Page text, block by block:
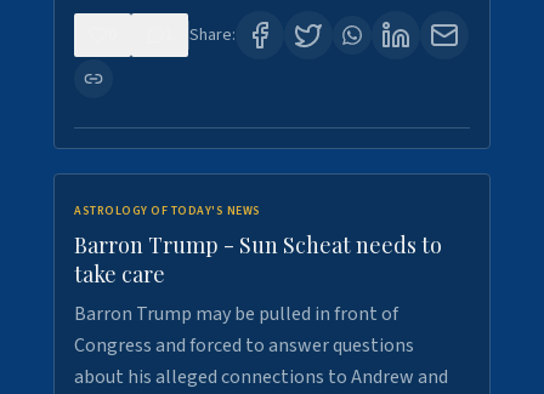
Share:
ASTROLOGY OF TODAY'S NEWS
Barron Trump - Sun Scheat needs to
take care
Barron Trump may be pulled in front of
Congress and forced to answer questions
about his alleged connections to Andrew and